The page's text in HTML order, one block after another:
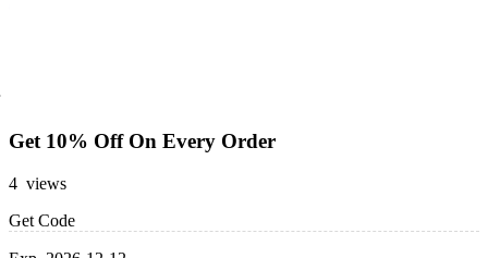
Get 10% Off On Every Order
4 views
Get Code